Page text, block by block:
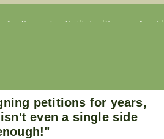
Circuses Zoos Hunt Fishing Companion Animals
petitions for years,
even a single side